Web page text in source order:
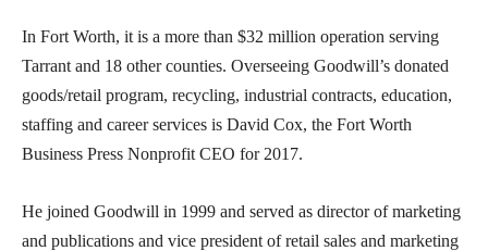
In Fort Worth, it is a more than $32 million operation serving
Tarrant and 18 other counties. Overseeing Goodwill’s donated
goods/retail program, recycling, industrial contracts, education,
staffing and career services is David Cox, the Fort Worth
Business Press Nonprofit CEO for 2017.
He joined Goodwill in 1999 and served as director of marketing
and publications and vice president of retail sales and marketing